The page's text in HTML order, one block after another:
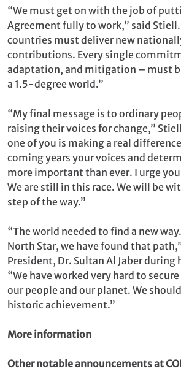
“We must get on with the job of
Agreement fully to work,” said
countries must deliver new
contributions. Every single
adaptation, and mitigation – must
a 1.5-degree world.”
“My final message is to ordinary
raising their voices for change,”
one of you is making a real
coming years your voices and
more important than ever. I urge
We are still in this race. We will be
step of the way.”
“The world needed to find a new
North Star, we have found that
President, Dr. Sultan Al Jaber during
“We have worked very hard to
our people and our planet. We
historic achievement.”
More information
Other notable announcements at